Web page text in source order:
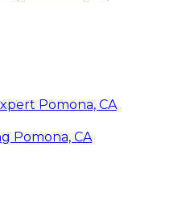
Pomona, CA
Pomona, CA